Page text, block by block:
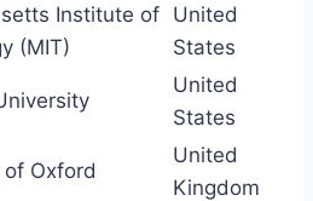
Institute of
(MIT)
United
States
United
States
Oxford
United
Kingdom